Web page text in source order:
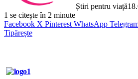
Știri pentru viață
1 se citește în 2 minute
Facebook X Pinterest WhatsApp
Tipărește